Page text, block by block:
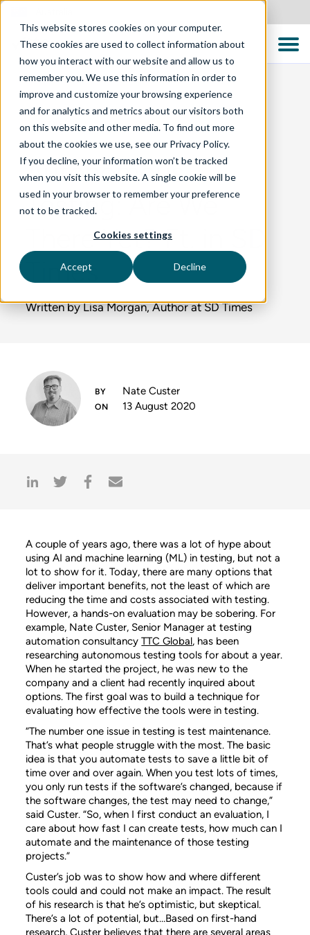
This website stores cookies on your computer.
These cookies are used to collect information about
how you interact with our website and allow us to
remember you. We use this information in order to
improve and customize your browsing experience
and for analytics and metrics about our visitors both
on this website and other media. To find out more
about the cookies we use, see our Privacy Policy.
If you decline, your information won’t be tracked
when you visit this website. A single cookie will be
used in your browser to remember your preference
not to be tracked.
Cookies settings
Accept Decline
BLOG
Autonomous
Testing: Are We
There Yet? Ft. in SD
Times
Written by Lisa Morgan, Author at SD Times
Nate Custer
13 August 2020
A couple of years ago, there was a lot of hype about
using AI and machine learning (ML) in testing, but not a
lot to show for it. Today, there are many options that
deliver important benefits, not the least of which are
reducing the time and costs associated with testing.
However, a hands-on evaluation may be sobering. For
example, Nate Custer, Senior Manager at testing
automation consultancyTTC Global, has been
researching autonomous testing tools for about a year.
When he started the project, he was new to the
company and a client had recently inquired about
options. The first goal was to build a technique for
evaluating how effective the tools were in testing.
“The number one issue in testing is test maintenance.
That’s what people struggle with the most. The basic
idea is that you automate tests to save a little bit of
time over and over again. When you test lots of times,
you only run tests if the software’s changed, because if
the software changes, the test may need to change,”
said Custer. “So, when I first conduct an evaluation, I
care about how fast I can create tests, how much can I
automate and the maintenance of those testing
projects.”
Custer’s job was to show how and where different
tools could and could not make an impact. The result
of his research is that he’s optimistic, but skeptical.
There’s a lot of potential, but…Based on first-hand
research, Custer believes that there are several areas